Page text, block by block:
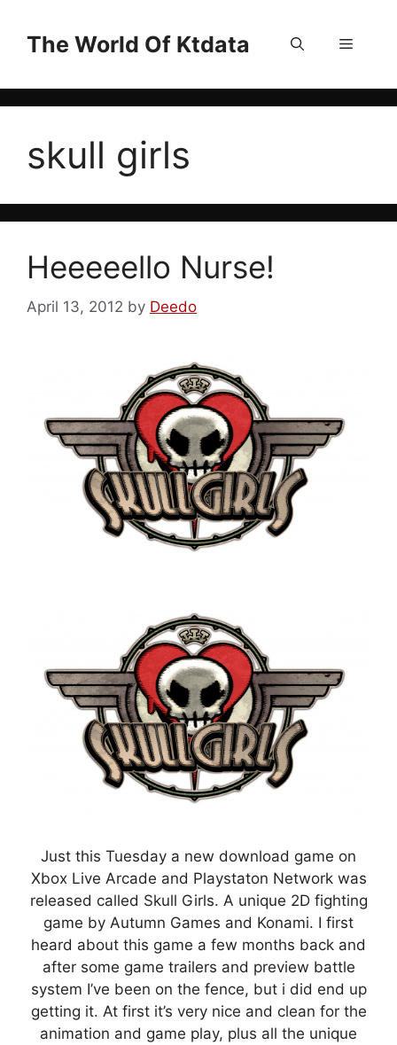
contentThe World Of Ktdata Menu
skull girls
Heeeeello Nurse!
April 13, 2012 by Deedo
Just this Tuesday a new download game on
Xbox Live Arcade and Playstaton Network was
released called Skull Girls. A unique 2D fighting
game by Autumn Games and Konami. I first
heard about this game a few months back and
after some game trailers and preview battle
system I’ve been on the fence, but i did end up
getting it. At first it’s very nice and clean for the
animation and game play, plus all the unique